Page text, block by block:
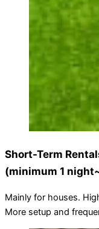
Short-Term
(minimum 1
Mainly for houses.
More setup and